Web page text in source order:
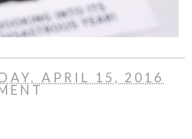
APRIL 15, 2016